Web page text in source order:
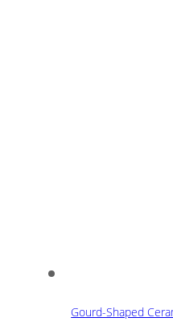
Gourd-Shaped